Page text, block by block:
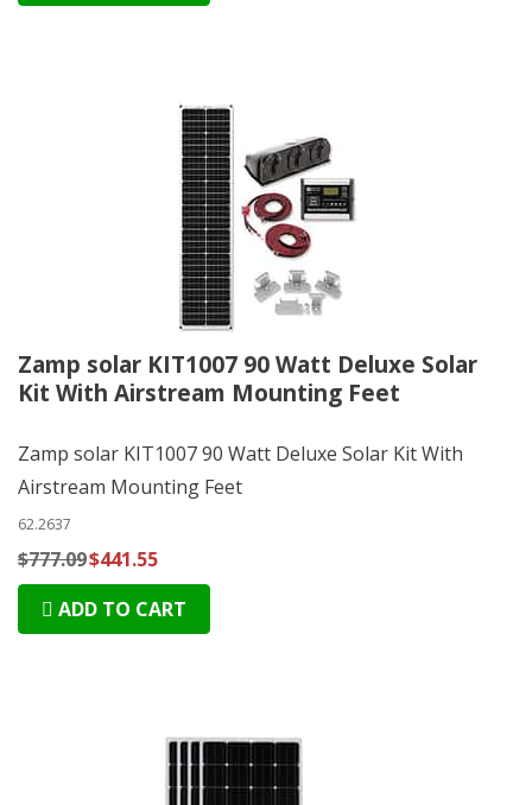
Zamp solar KIT1007 90 Watt Deluxe Solar
Kit With Airstream Mounting Feet
Zamp solar KIT1007 90 Watt Deluxe Solar Kit With
Airstream Mounting Feet
62.2637
$777.09$441.55
ADD TO CART